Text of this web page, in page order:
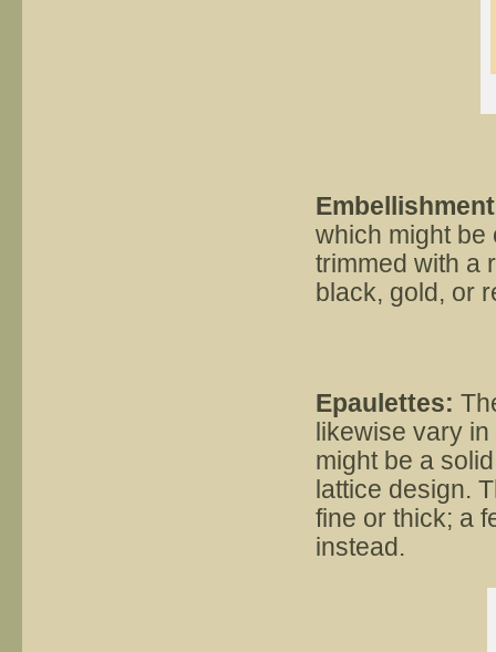
which might be
trimmed with a
black, gold, or
Epaulettes:
likewise vary
might be a
lattice design.
fine or thick; a
instead.